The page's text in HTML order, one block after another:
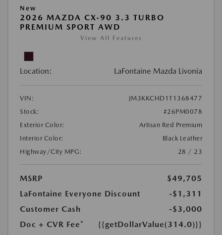
New
2026 MAZDA CX-90 3.3 TURBO
PREMIUM SPORT AWD
View All Features
Location: LaFontaine Mazda Livonia
VIN:
JM3KKCHD1T1368477
Stock:
#26PM0078
Exterior Color:
Artisan Red Premium
Interior Color:
Black Leather
Highway/City MPG:
28 / 23
MSRP
$49,705
LaFontaine Everyone Discount
-$1,311
Customer Cash
-$3,000
Doc + CVR Fee*
{{getDollarValue(314.0)}}